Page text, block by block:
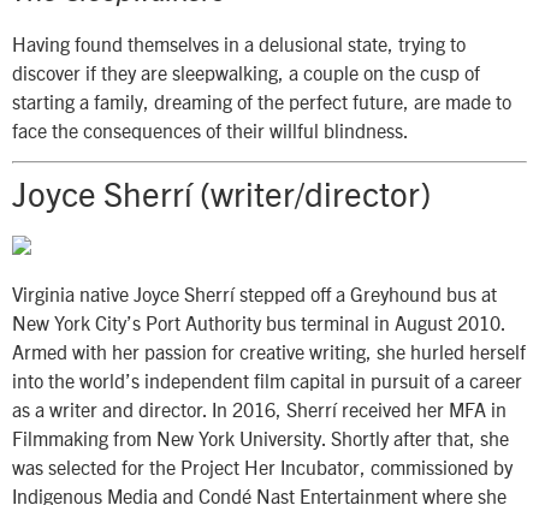
Having found themselves in a delusional state, trying to
discover if they are sleepwalking, a couple on the cusp of
starting a family, dreaming of the perfect future, are made to
face the consequences of their willful blindness.
Joyce Sherrí (writer/director)
Virginia native Joyce Sherrí stepped off a Greyhound bus at
New York City’s Port Authority bus terminal in August 2010.
Armed with her passion for creative writing, she hurled herself
into the world’s independent film capital in pursuit of a career
as a writer and director. In 2016, Sherrí received her MFA in
Filmmaking from New York University. Shortly after that, she
was selected for the Project Her Incubator, commissioned by
Indigenous Media and Condé Nast Entertainment where she